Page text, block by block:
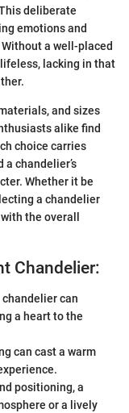
deliberate
emotions and
a well-placed
lacking in that
and sizes
alike find
choice carries
chandelier’s
Whether it be
a chandelier
the overall
Chandelier:
can
a heart to the
can cast a warm
positioning, a
or a lively